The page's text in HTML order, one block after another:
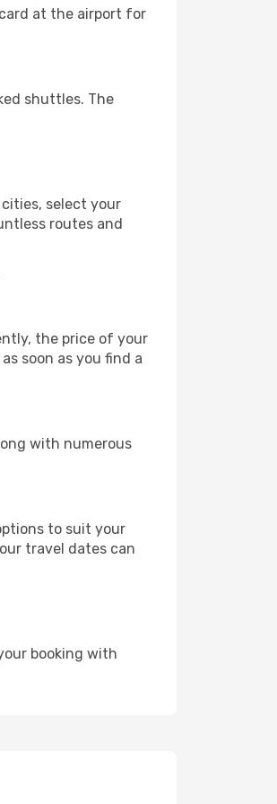
at the airport for
shuttles. The
select your
routes and
the price of your
soon as you find a
with numerous
to suit your
travel dates can
booking with